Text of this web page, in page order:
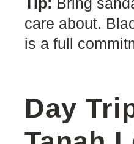
care about.
is a full
Day